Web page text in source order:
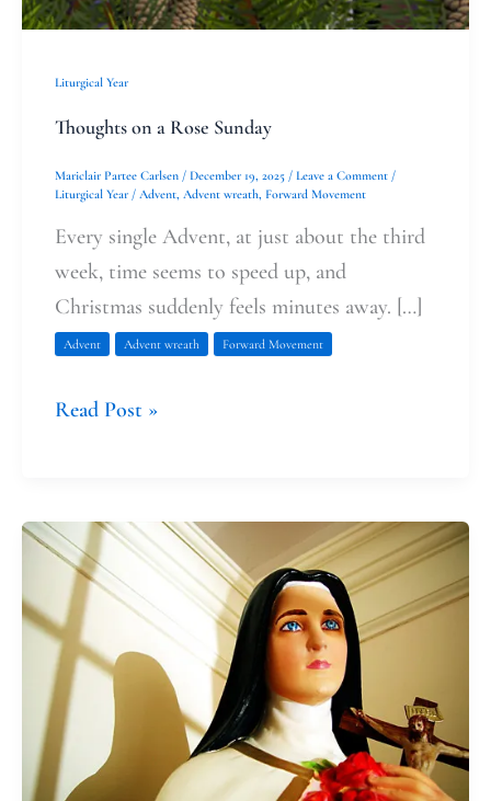
Liturgical Year
Thoughts on a Rose Sunday
Mariclair Partee Carlsen / December 19, 2025 / Leave a Comment /
Liturgical Year / Advent, Advent wreath, Forward Movement
Every single Advent, at just about the third
week, time seems to speed up, and
Christmas suddenly feels minutes away. […]
Advent Advent wreath Forward Movement
Read Post »
Guidance
for
Parenting
from
the
Little
Flower